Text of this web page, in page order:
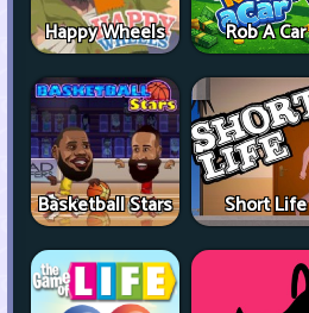
Happy Wheels Rob A Car
Basketball Stars Short Life